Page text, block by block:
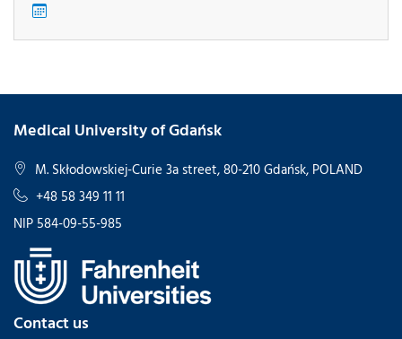
Medical University of Gdańsk
M. Skłodowskiej-Curie 3a street, 80-210 Gdańsk, POLAND
+48 58 349 11 11
NIP 584-09-55-985
Contact us